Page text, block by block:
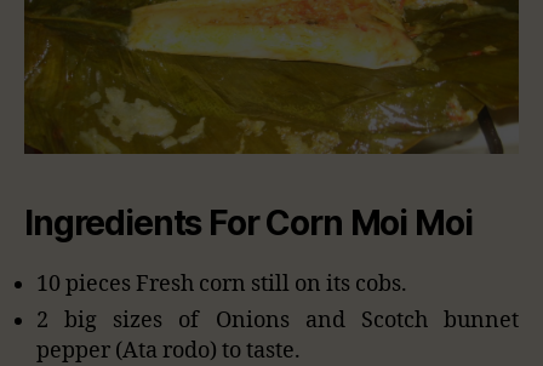
Ingredients For Corn Moi Moi
10 pieces Fresh corn still on its cobs.
2 big sizes of Onions and Scotch bunnet
pepper (Ata rodo) to taste.